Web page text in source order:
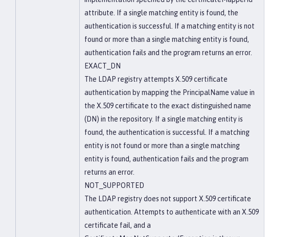
attribute. If a single matching entity is found, the
authentication is successful. If a matching entity is not
found or more than a single matching entity is found,
authentication fails and the program returns an error.
EXACT_DN
The LDAP registry attempts X.509 certificate
authentication by mapping the PrincipalName value in
the X.509 certificate to the exact distinguished name
(DN) in the repository. If a single matching entity is
found, the authentication is successful. If a matching
entity is not found or more than a single matching
entity is found, authentication fails and the program
returns an error.
NOT_SUPPORTED
The LDAP registry does not support X.509 certificate
authentication. Attempts to authenticate with an X.509
certificate fail, and a